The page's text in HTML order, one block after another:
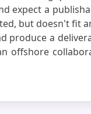
expect a
but doesn't fit
produce a